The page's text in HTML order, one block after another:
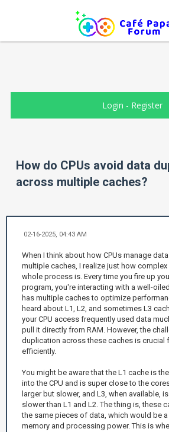
Login - Register
How do CPUs avoid data
across multiple caches?
02-16-2025, 04:43 AM
When I think about how CPUs manage
multiple caches, I realize just how
whole process is. Every time you fire up
program, you're interacting with a well-
has multiple caches to optimize
heard about L1, L2, and sometimes L3
your CPU access frequently used data
pull it directly from RAM. However, the
duplication across these caches is crucial
efficiently.
You might be aware that the L1 cache is
into the CPU and is super close to the
larger but slower, and L3, when available,
slower than L1 and L2. The thing is, these
the same pieces of data, which would be
memory and processing power. This is